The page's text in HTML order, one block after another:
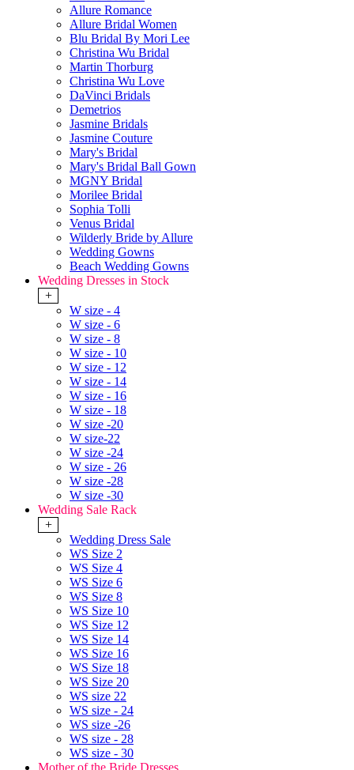
Allure Romance
Allure Bridal Women
Blu Bridal By Mori Lee
Christina Wu Bridal
Martin Thorburg
Christina Wu Love
DaVinci Bridals
Demetrios
Jasmine Bridals
Jasmine Couture
Mary's Bridal
Mary's Bridal Ball Gown
MGNY Bridal
Morilee Bridal
Sophia Tolli
Venus Bridal
Wilderly Bride by Allure
Wedding Gowns
Beach Wedding Gowns
Wedding Dresses in Stock
+
W size - 4
W size - 6
W size - 8
W size - 10
W size - 12
W size - 14
W size - 16
W size - 18
W size -20
W size-22
W size -24
W size - 26
W size -28
W size -30
Wedding Sale Rack
+
Wedding Dress Sale
WS Size 2
WS Size 4
WS Size 6
WS Size 8
WS Size 10
WS Size 12
WS Size 14
WS Size 16
WS Size 18
WS Size 20
WS size 22
WS size - 24
WS size -26
WS size - 28
WS size - 30